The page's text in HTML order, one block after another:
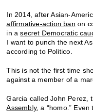
In 2014, after Asian-
affirmative-action ban on
in asecret Democratic
I want to punch the next
according to Politico.
This is not the first time
against a member of a
Garcia called John Perez,
Assembly, a “homo.”